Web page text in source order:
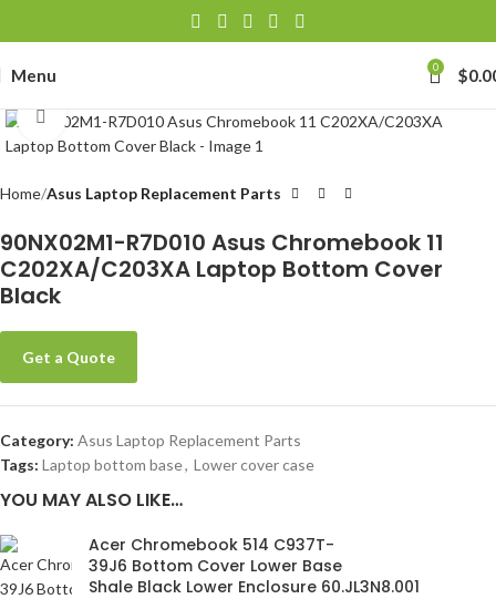
Menu 0 $
Click to enlarge
Home Asus Laptop Replacement Parts
90NX02M1-R7D010 Asus Chromebook 11
C202XA/C203XA Laptop Bottom Cover
Black
Get a Quote
Category: Asus Laptop Replacement Parts
Tags: Laptop bottom base, Lower cover case
YOU MAY ALSO LIKE…
Acer Chromebook 514 C937T-
39J6 Bottom Cover Lower Base
Shale Black Lower Enclosure 60.JL3N8.001